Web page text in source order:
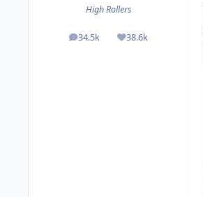
High Rollers
34.5k
posts 38.6k
Reputation